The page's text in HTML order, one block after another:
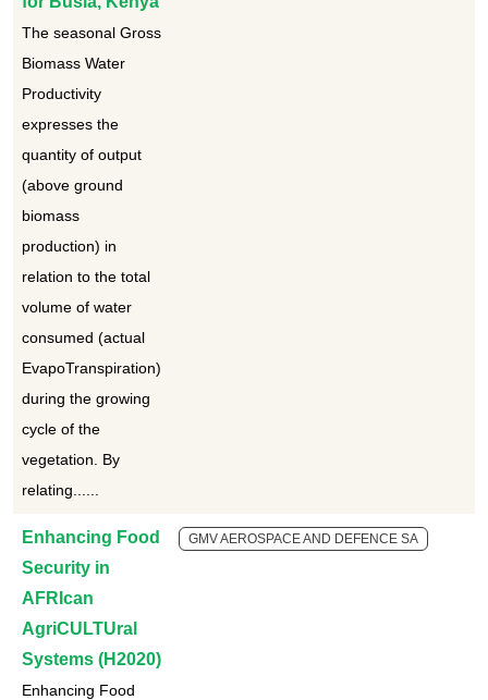
The seasonal Gross
Biomass Water
Productivity
expresses the
quantity of output
(above ground
biomass
production) in
relation to the total
volume of water
consumed (actual
EvapoTranspiration)
during the growing
cycle of the
vegetation. By
relating......
Enhancing Food
Security in
AFRIcan
AgriCULTUral
Systems (H2020)
Enhancing Food
GMV AEROSPACE AND DEFENCE SA